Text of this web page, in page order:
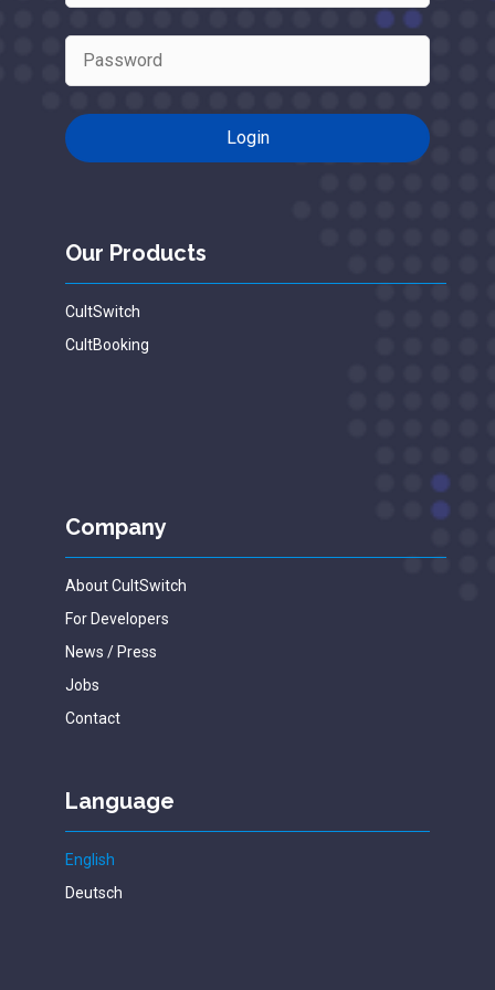
Our Products
CultSwitch
CultBooking
Company
About CultSwitch
For Developers
News / Press
Jobs
Contact
Language
English
Deutsch